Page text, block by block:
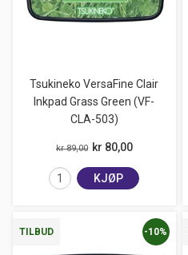
Tsukineko VersaFine Clair
Inkpad Grass Green (VF-
CLA-503)
kr 89,00 kr 80,00
KJØP
TILBUD -10%